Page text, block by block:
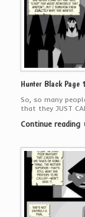
Hunter Black Page
So, so many
that they JUST
Continue reading